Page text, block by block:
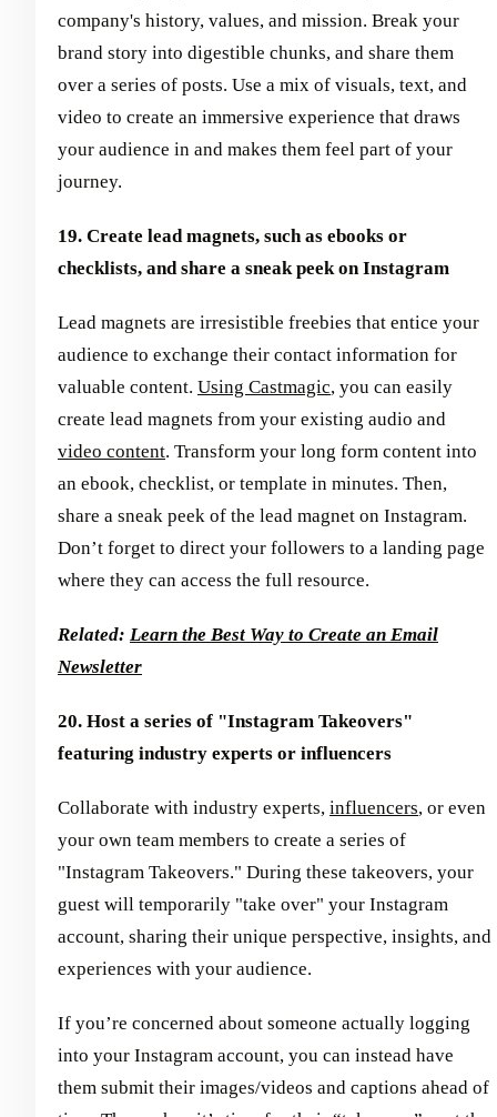
company's history, values, and mission. Break your
brand story into digestible chunks, and share them
over a series of posts. Use a mix of visuals, text, and
video to create an immersive experience that draws
your audience in and makes them feel part of your
journey.
19. Create lead magnets, such as ebooks or
checklists, and share a sneak peek on Instagram
Lead magnets are irresistible freebies that entice your
audience to exchange their contact information for
valuable content. Using Castmagic, you can easily
create lead magnets from your existing audio and
video content. Transform your long form content into
an ebook, checklist, or template in minutes. Then,
share a sneak peek of the lead magnet on Instagram.
Don’t forget to direct your followers to a landing page
where they can access the full resource.
Related: Learn the Best Way to Create an Email
Newsletter
20. Host a series of "Instagram Takeovers"
featuring industry experts or influencers
Collaborate with industry experts, influencers, or even
your own team members to create a series of
"Instagram Takeovers." During these takeovers, your
guest will temporarily "take over" your Instagram
account, sharing their unique perspective, insights, and
experiences with your audience.
If you’re concerned about someone actually logging
into your Instagram account, you can instead have
them submit their images/videos and captions ahead of